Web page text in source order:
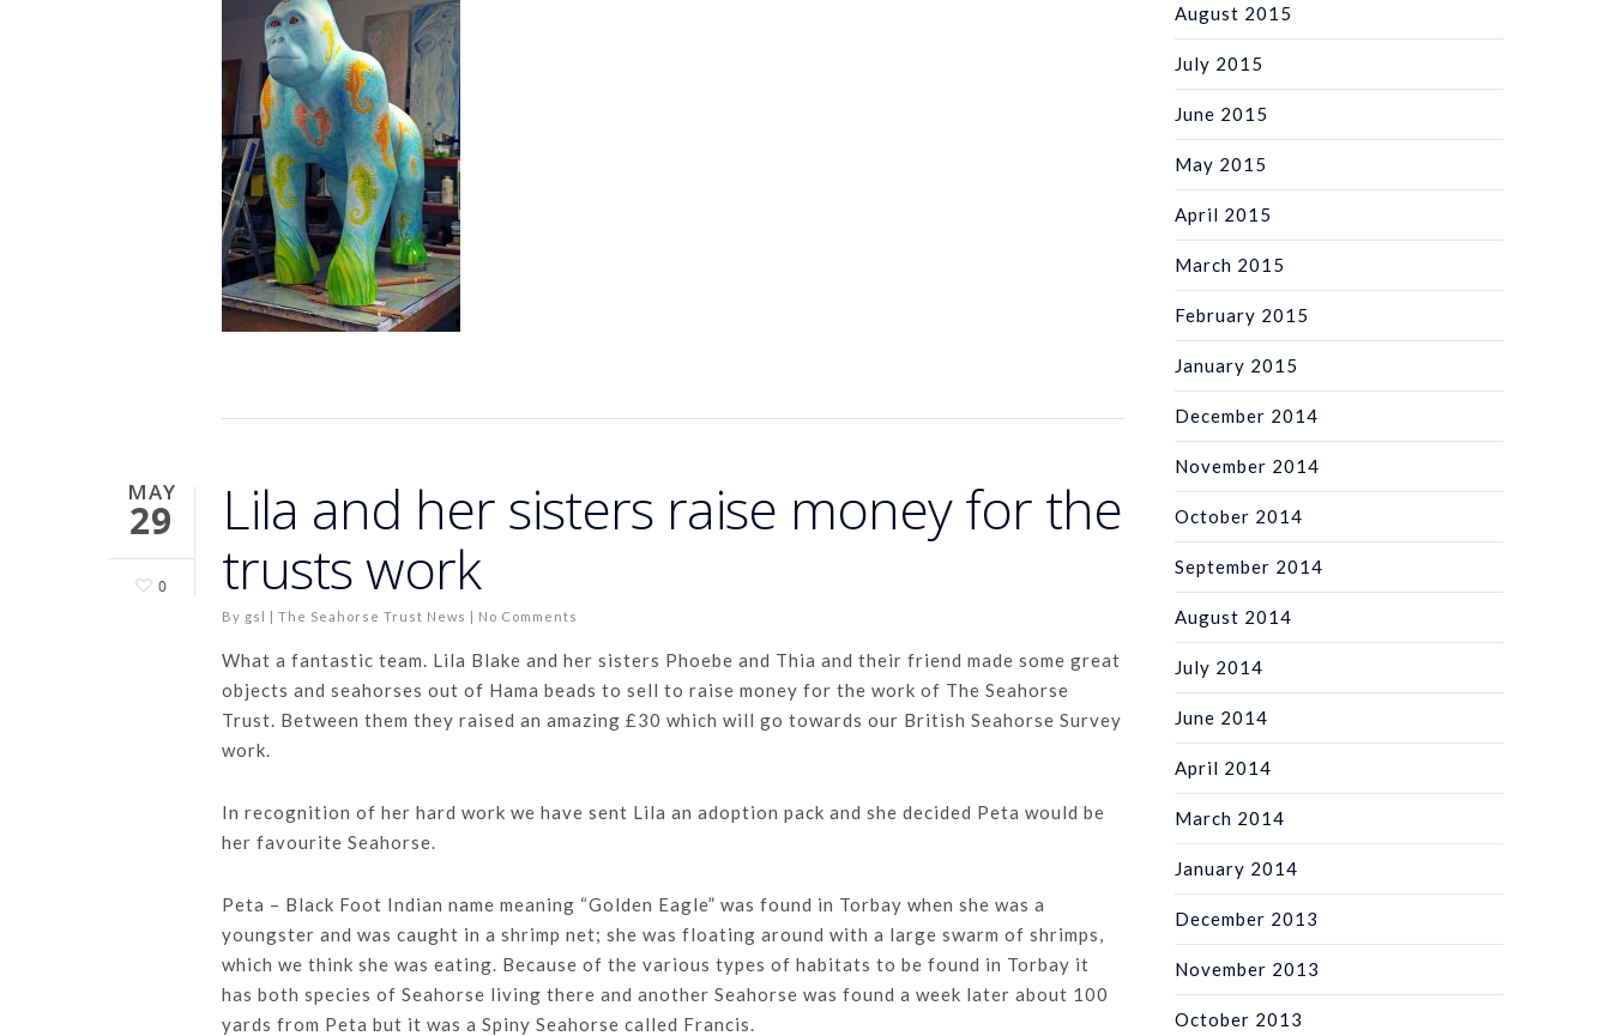
MAY
29
0
Lila and her sisters raise money for the
trusts work
By gsl | The Seahorse Trust News | No Comments
What a fantastic team. Lila Blake and her sisters Phoebe and Thia and their friend made some great
objects and seahorses out of Hama beads to sell to raise money for the work of The Seahorse
Trust. Between them they raised an amazing £30 which will go towards our British Seahorse Survey
work.
In recognition of her hard work we have sent Lila an adoption pack and she decided Peta would be
her favourite Seahorse.
Peta – Black Foot Indian name meaning “Golden Eagle” was found in Torbay when she was a
youngster and was caught in a shrimp net; she was floating around with a large swarm of shrimps,
which we think she was eating. Because of the various types of habitats to be found in Torbay it
has both species of Seahorse living there and another Seahorse was found a week later about 100
yards from Peta but it was a Spiny Seahorse called Francis.
August 2015
July 2015
June 2015
May 2015
April 2015
March 2015
February 2015
January 2015
December 2014
November 2014
October 2014
September 2014
August 2014
July 2014
June 2014
April 2014
March 2014
January 2014
December 2013
November 2013
October 2013